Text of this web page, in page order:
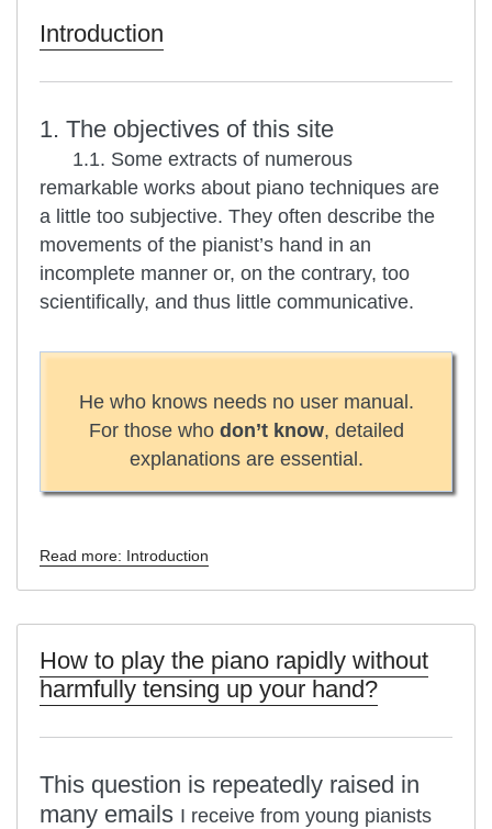
Introduction
1. The objectives of this site
1.1. Some extracts of numerous
remarkable works about piano techniques are
a little too subjective. They often describe the
movements of the pianist’s hand in an
incomplete manner or, on the contrary, too
scientifically, and thus little communicative.
He who knows needs no user manual.
For those who don’t know, detailed
explanations are essential.
Read more: Introduction
How to play the piano rapidly without
harmfully tensing up your hand?
This question is repeatedly raised in
many emails I receive from young pianists